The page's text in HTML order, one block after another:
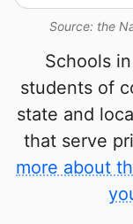
Source: the
Schools
students of
state and
that serve
more about